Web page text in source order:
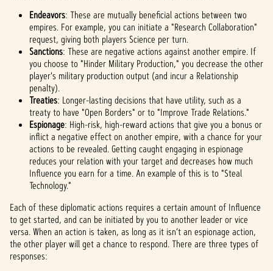
Endeavors: These are mutually beneficial actions between two
empires. For example, you can initiate a "Research Collaboration"
request, giving both players Science per turn.
Sanctions: These are negative actions against another empire. If
you choose to "Hinder Military Production," you decrease the other
player's military production output (and incur a Relationship
penalty).
Treaties: Longer-lasting decisions that have utility, such as a
treaty to have "Open Borders" or to "Improve Trade Relations."
Espionage: High-risk, high-reward actions that give you a bonus or
inflict a negative effect on another empire, with a chance for your
actions to be revealed. Getting caught engaging in espionage
reduces your relation with your target and decreases how much
Influence you earn for a time. An example of this is to "Steal
Technology."
Each of these diplomatic actions requires a certain amount of Influence
to get started, and can be initiated by you to another leader or vice
versa. When an action is taken, as long as it isn’t an espionage action,
the other player will get a chance to respond. There are three types of
responses: